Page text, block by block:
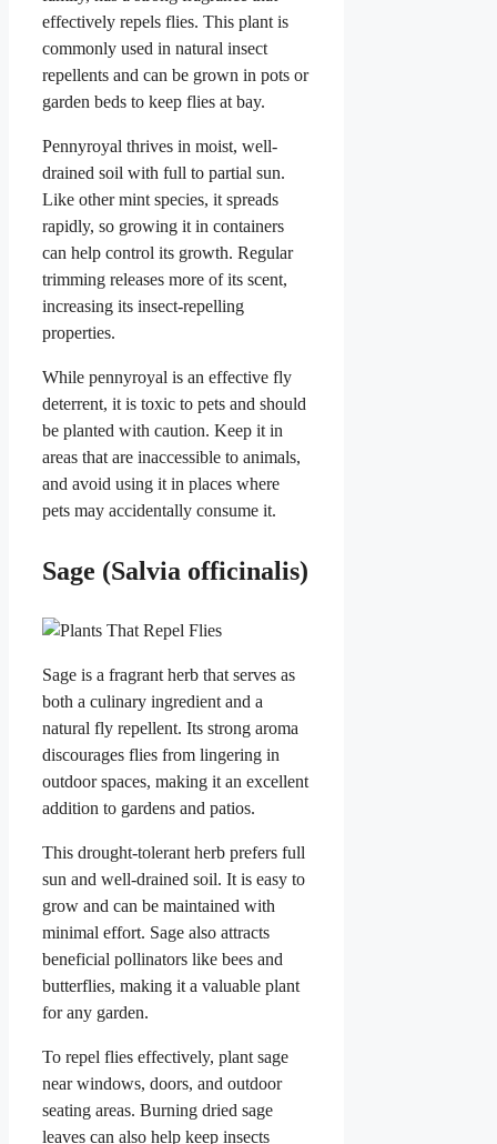
effectively repels flies. This plant is
commonly used in natural insect
repellents and can be grown in pots or
garden beds to keep flies at bay.
Pennyroyal thrives in moist, well-
drained soil with full to partial sun.
Like other mint species, it spreads
rapidly, so growing it in containers
can help control its growth. Regular
trimming releases more of its scent,
increasing its insect-repelling
properties.
While pennyroyal is an effective fly
deterrent, it is toxic to pets and should
be planted with caution. Keep it in
areas that are inaccessible to animals,
and avoid using it in places where
pets may accidentally consume it.
Sage (Salvia officinalis)
Sage is a fragrant herb that serves as
both a culinary ingredient and a
natural fly repellent. Its strong aroma
discourages flies from lingering in
outdoor spaces, making it an excellent
addition to gardens and patios.
This drought-tolerant herb prefers full
sun and well-drained soil. It is easy to
grow and can be maintained with
minimal effort. Sage also attracts
beneficial pollinators like bees and
butterflies, making it a valuable plant
for any garden.
To repel flies effectively, plant sage
near windows, doors, and outdoor
seating areas. Burning dried sage
leaves can also help keep insects